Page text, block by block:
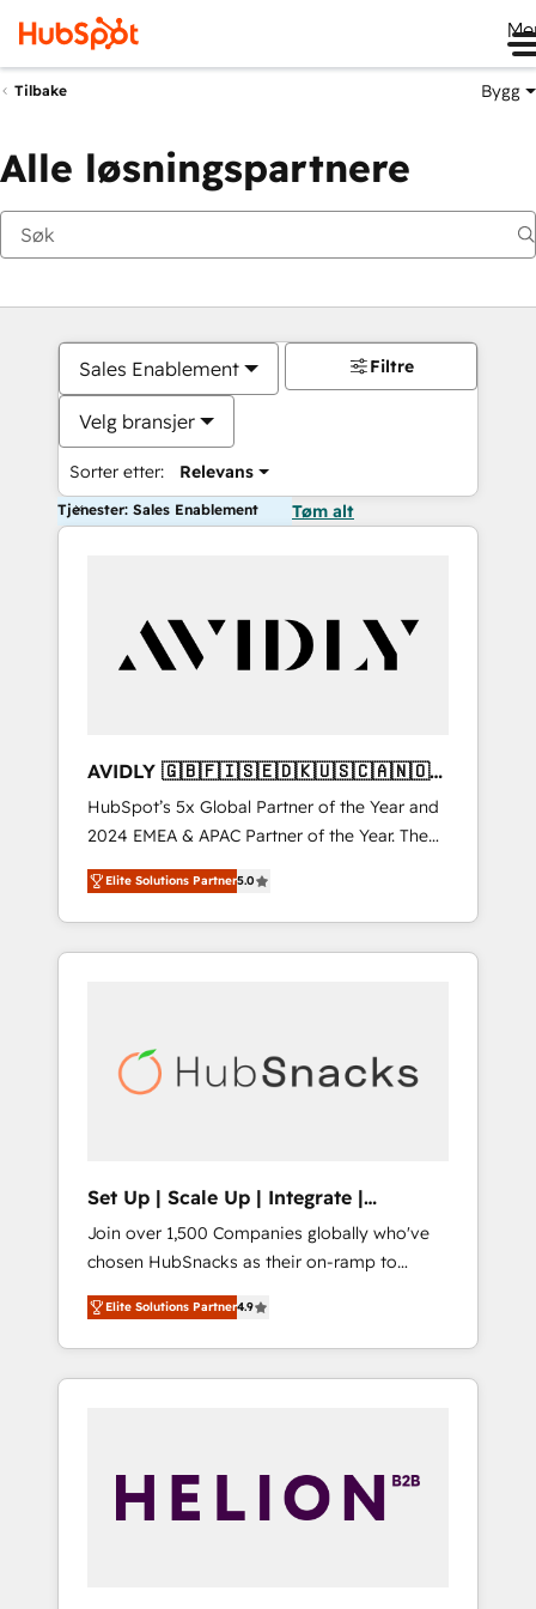
Tilbake Bygg
Alle løsningspartnere
Sales Enablement
Velg bransjer
Sorter etter: Relevans
Filtre
Tjenester: Sales Enablement Tøm alt
AVIDLY 🇬🇧🇫🇮🇸🇪🇩🇰🇺🇸🇨🇦🇳🇴
🇩🇪🇦🇺🇳🇿
HubSpot’s 5x Global Partner of the Year and
2024 EMEA & APAC Partner of the Year. The
world’s most experienced and fully
accredited HubSpot Solutions Partner. 🚀
With 2,750+ HubSpot projects delivered and
370+ specialists across EMEA, APAC and NAM,
automation, we turn complexity into clarity,
human at global scale. 🏆 HubSpot’s CEO
Elite Solutions Partner5.0
Set Up | Scale Up | Integrate |
HubSnacks FlexPlan
Join over 1,500 Companies globally who've
chosen HubSnacks as their on-ramp to
HubSpot since 2014 Simple pay-as-you-go
plans that accelerate value... 1️⃣ Set Up |
Onboarding New or Check-fixing existing
HubSpot portals 2️⃣ Scale Up | 100% HubSpot
API Integration project... ⬅️ Click "Contact
Business" ⬅️ to access 150+ Kickstart
Elite Solutions Partner4.9